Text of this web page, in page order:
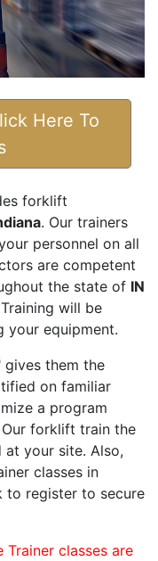
Here To
forklift
. Our trainers
personnel on all
are competent
the state of IN
will be
your equipment.
gives them the
on familiar
a program
forklift train the
at your site. Also,
classes in
to register to secure
classes are